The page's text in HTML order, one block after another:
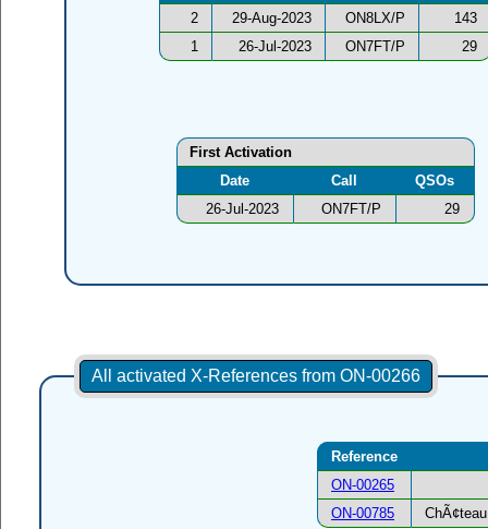
2
29-Aug-2023 ON8LX/P
143
1
26-Jul-2023 ON7FT/P 29
First Activation
Date
Call
QSOs
26-Jul-2023
ON7FT/P 29
All activated X-References from ON-00266
Reference
ON-00265
ON-00785